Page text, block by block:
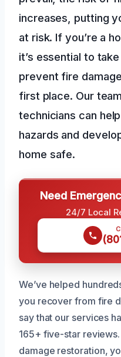
increases, putting
at risk. If you’re a
it’s essential to
prevent fire
first place. Our
technicians can
hazards and
home safe.
Need
24/7 Local
We’ve helped
you recover from fire
say that our services
165+ five-star
damage restoration,